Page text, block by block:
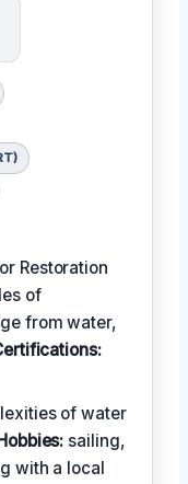
Restoration
of
from water,
of water
sailing,
with a local